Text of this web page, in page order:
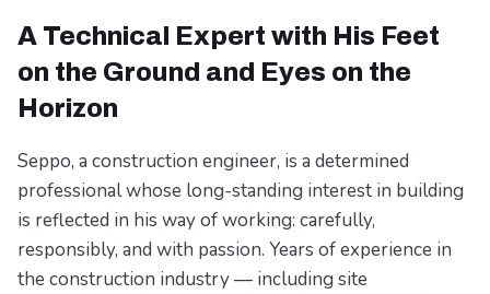
A Technical Expert with His Feet
on the Ground and Eyes on the
Horizon
Seppo, a construction engineer, is a determined
professional whose long-standing interest in building
is reflected in his way of working: carefully,
responsibly, and with passion. Years of experience in
the construction industry — including site